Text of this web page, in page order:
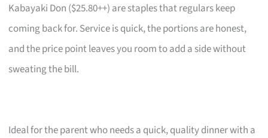
Kabayaki Don ($25.80++) are staples that regulars keep
coming back for. Service is quick, the portions are honest,
and the price point leaves you room to add a side without
sweating the bill.
Ideal for the parent who needs a quick, quality dinner with a